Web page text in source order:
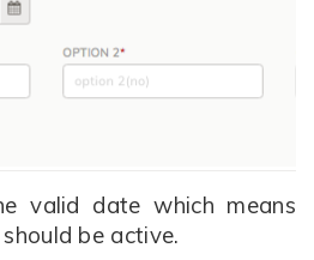
valid date which means
be active.